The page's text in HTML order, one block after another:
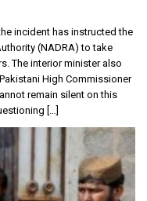
incident has instructed the
(NADRA) to take
The interior minister also
High Commissioner
remain silent on this
[…]